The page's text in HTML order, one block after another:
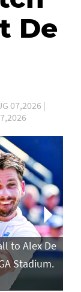
De
07,2026 |
to Alex De
Stadium.